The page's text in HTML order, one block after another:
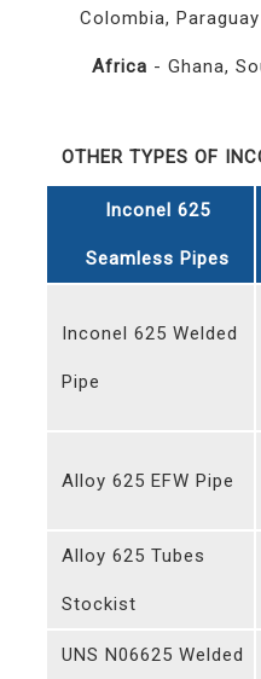
Colombia, Paraguay
Africa - Ghana,
OTHER TYPES OF
Inconel 625
Seamless Pipes
Inconel 625 Welded
Pipe
Alloy 625 EFW Pipe
Alloy 625 Tubes
Stockist
UNS N06625 Welded